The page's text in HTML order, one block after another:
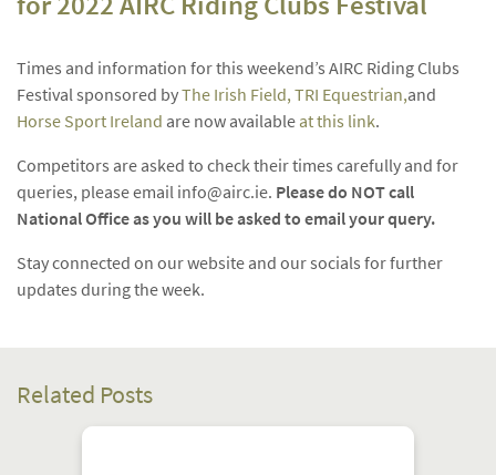
Times and information for this weekend’s AIRC Riding Clubs
Festival sponsored byThe Irish Field,TRI Equestrian,and
Horse Sport Ireland are now available at this link.
Competitors are asked to check their times carefully and for
queries, please email info@airc.ie. Please do NOT call
National Office as you will be asked to email your query.
Stay connected on our website and our socials for further
updates during the week.
Related Posts